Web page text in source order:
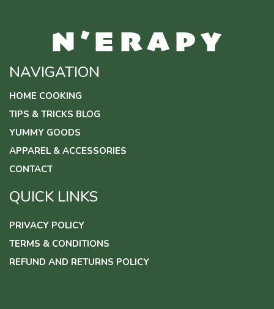
NAVIGATION
HOME COOKING
TIPS & TRICKS BLOG
YUMMY GOODS
APPAREL & ACCESSORIES
CONTACT
QUICK LINKS
PRIVACY POLICY
TERMS & CONDITIONS
REFUND AND RETURNS POLICY